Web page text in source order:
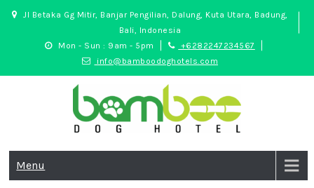
Jl Betaka Gg Mitir, Banjar Pengilian, Dalung, Kuta Utara, Badung,
Bali, Indonesia
Mon - Sun : 9am - 5pm
+6282247234567
info@bamboodoghotels.com
Bamboo Dog Hotel
Menu